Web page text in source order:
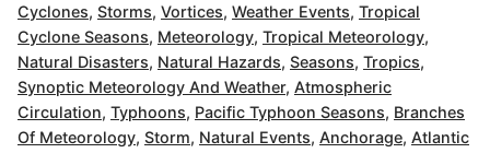
Cyclones, Storms, Vortices, Weather Events, Tropical
Cyclone Seasons, Meteorology, Tropical Meteorology,
Natural Disasters, Natural Hazards, Seasons, Tropics,
Synoptic Meteorology And Weather, Atmospheric
Circulation, Typhoons, Pacific Typhoon Seasons, Branches
Of Meteorology, Storm, Natural Events, Anchorage, Atlantic